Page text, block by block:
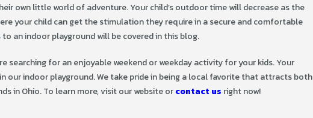
own little world of adventure. Your child’s outdoor time will decrease as the
your child can get the stimulation they require in a secure and comfortable
an indoor playground will be covered in this blog.
searching for an enjoyable weekend or weekday activity for your kids. Your
our indoor playground. We take pride in being a local favorite that attracts both
in Ohio. To learn more, visit our website orcontact us right now!